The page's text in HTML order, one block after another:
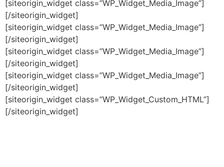
[siteorigin_widget class=”WP_Widget_Media_Image”]
[/siteorigin_widget]
[siteorigin_widget class=”WP_Widget_Media_Image”]
[/siteorigin_widget]
[siteorigin_widget class=”WP_Widget_Media_Image”]
[/siteorigin_widget]
[siteorigin_widget class=”WP_Widget_Media_Image”]
[/siteorigin_widget]
[siteorigin_widget class=”WP_Widget_Custom_HTML”]
[/siteorigin_widget]